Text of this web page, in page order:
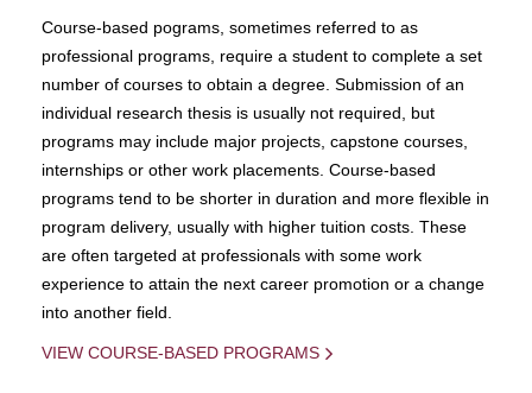
Course-based pograms, sometimes referred to as
professional programs, require a student to complete a set
number of courses to obtain a degree. Submission of an
individual research thesis is usually not required, but
programs may include major projects, capstone courses,
internships or other work placements. Course-based
programs tend to be shorter in duration and more flexible in
program delivery, usually with higher tuition costs. These
are often targeted at professionals with some work
experience to attain the next career promotion or a change
into another field.
VIEW COURSE-BASED PROGRAMS